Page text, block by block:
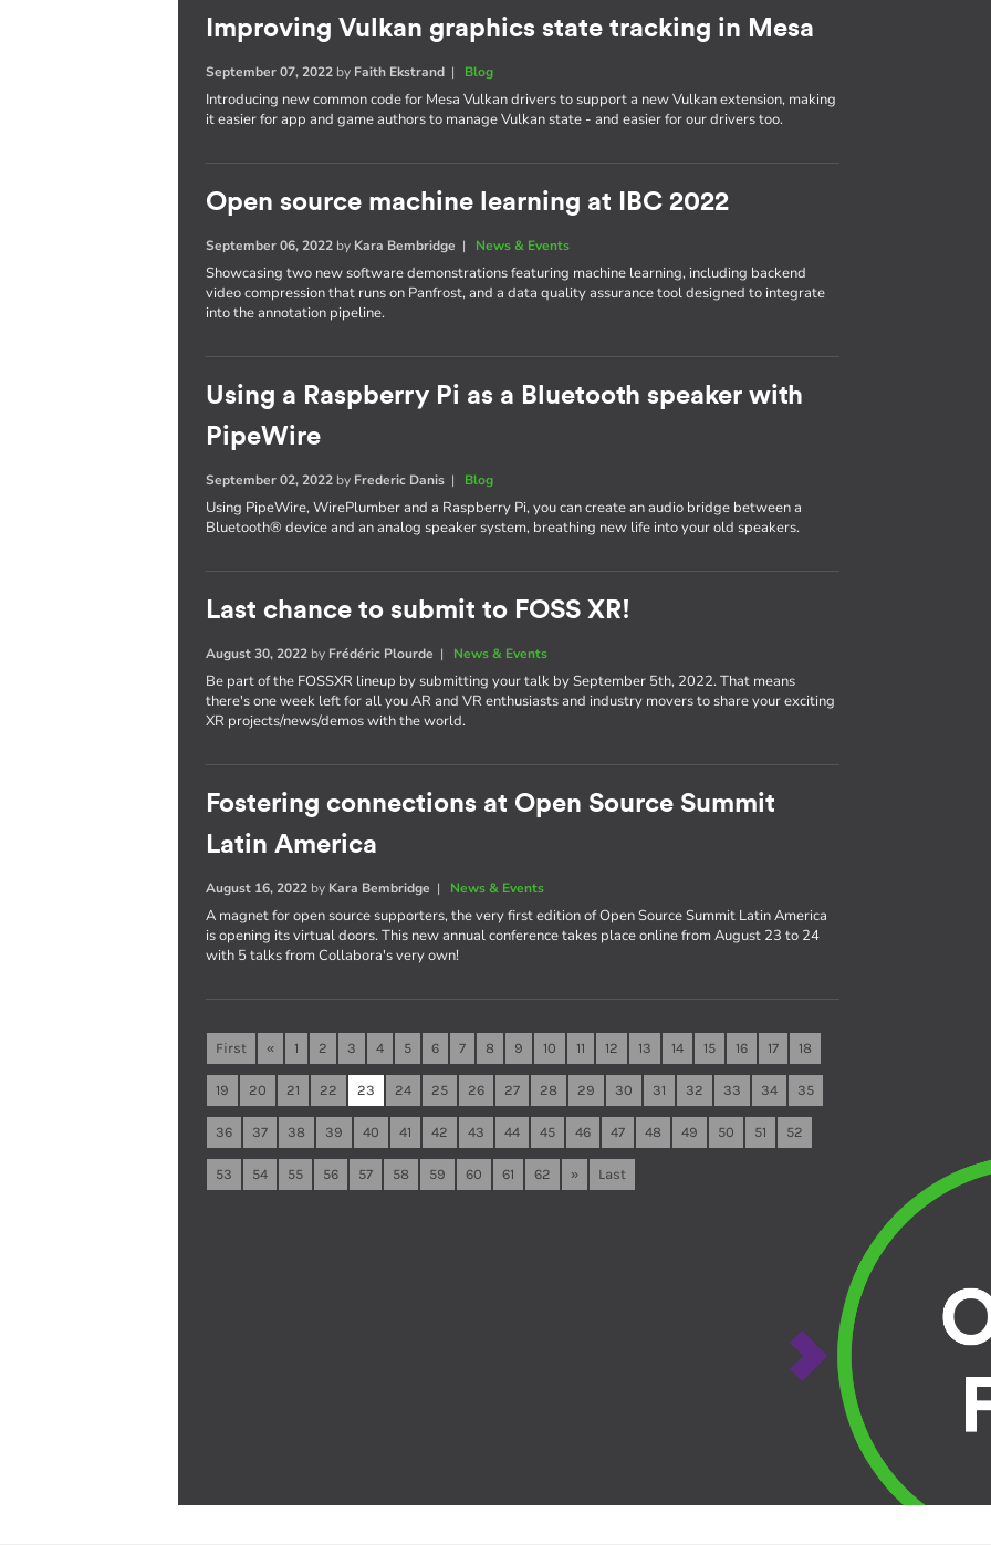
Improving Vulkan graphics state tracking in Mesa
September 07, 2022 by Faith Ekstrand | Blog
Introducing new common code for Mesa Vulkan drivers to support a new Vulkan extension, making
it easier for app and game authors to manage Vulkan state - and easier for our drivers too.
Open source machine learning at IBC 2022
September 06, 2022 by Kara Bembridge | News & Events
Showcasing two new software demonstrations featuring machine learning, including backend
video compression that runs on Panfrost, and a data quality assurance tool designed to integrate
into the annotation pipeline.
Using a Raspberry Pi as a Bluetooth speaker with
PipeWire
September 02, 2022 by Frederic Danis | Blog
Using PipeWire, WirePlumber and a Raspberry Pi, you can create an audio bridge between a
Bluetooth® device and an analog speaker system, breathing new life into your old speakers.
Last chance to submit to FOSS XR!
August 30, 2022 by Frédéric Plourde | News & Events
Be part of the FOSSXR lineup by submitting your talk by September 5th, 2022. That means
there's one week left for all you AR and VR enthusiasts and industry movers to share your exciting
XR projects/news/demos with the world.
Fostering connections at Open Source Summit
Latin America
August 16, 2022 by Kara Bembridge | News & Events
A magnet for open source supporters, the very first edition of Open Source Summit Latin America
is opening its virtual doors. This new annual conference takes place online from August 23 to 24
with 5 talks from Collabora's very own!
First « 1 2 3 4 5 6 7 8 9 10 11 12 13 14 15 16 17 18
19 20 21 22 23 24 25 26 27 28 29 30 31 32 33 34 35
36 37 38 39 40 41 42 43 44 45 46 47 48 49 50 51 52
53 54 55 56 57 58 59 60 61 62 » Last